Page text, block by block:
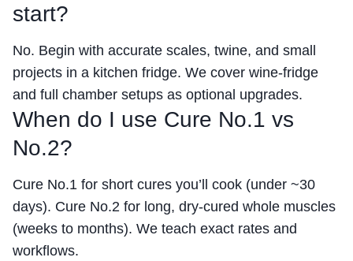
start?
No. Begin with accurate scales, twine, and small
projects in a kitchen fridge. We cover wine-fridge
and full chamber setups as optional upgrades.
When do I use Cure No.1 vs
No.2?
Cure No.1 for short cures you’ll cook (under ~30
days). Cure No.2 for long, dry-cured whole muscles
(weeks to months). We teach exact rates and
workflows.